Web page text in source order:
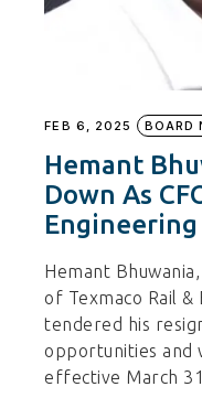
FEB 6, 2025 BOARD
Hemant
Down As
Engineering
Hemant
of Texmaco Rail &
tendered his
opportunities and
effective March